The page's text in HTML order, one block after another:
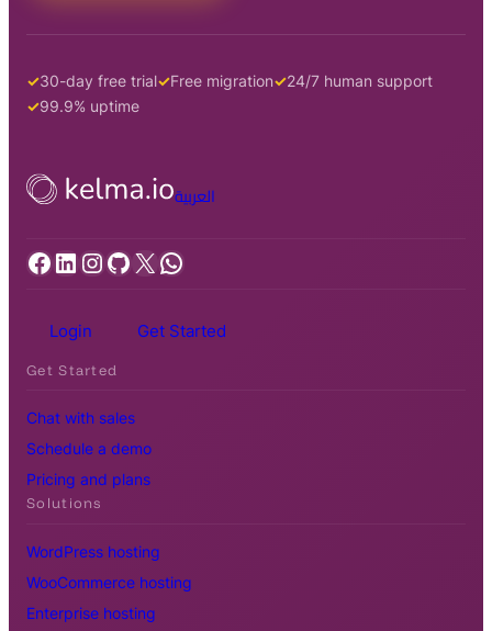
30-day free trial Free migration
24/7 human support
99.9% uptime
العربية
Facebook LinkedIn Instagram GitHub X WhatsApp
Login Get Started
Get Started
Chat with sales
Schedule a demo
Pricing and plans
Solutions
WordPress hosting
WooCommerce hosting
Enterprise hosting